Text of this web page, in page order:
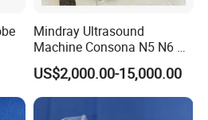
Mindray Ultrasound
Machine Consona N5 N6 N7
N8 Diagnostic Ultrasound
System Consona N Series
Color Doppler Ultrasound
Scan Machine
US$2,000.00-15,000.00